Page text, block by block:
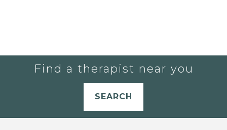
Find a therapist near you
SEARCH